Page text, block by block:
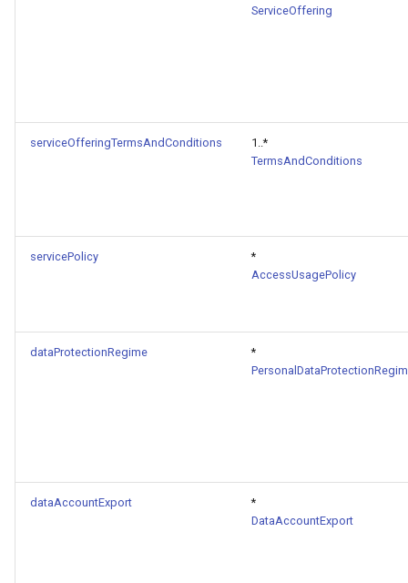
ServiceOffering
serviceOfferingTermsAndConditions
1..*
TermsAndConditions
servicePolicy
*
AccessUsagePolicy
dataProtectionRegime
*
dataAccountExport
*
DataAccountExport